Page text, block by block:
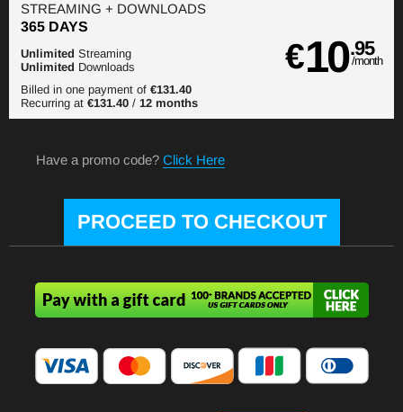
365 DAYS
STREAMING+ DOWNLOADS
€10.95
/month
Unlimited Streaming
Unlimited Downloads
Billed in one payment of€131.40
Recurring at€131.40 /12 months
Have a promo code? Click Here